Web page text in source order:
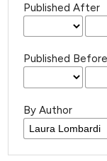
Published After
Published Before
By Author